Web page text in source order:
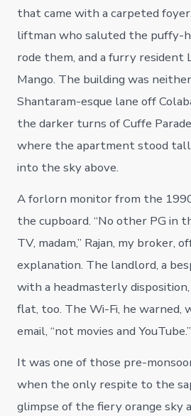
that came with a carpeted
liftman who saluted the puffy-
rode them, and a furry resident
Mango. The building was
Shantaram-esque lane off
the darker turns of Cuffe
where the apartment stood
into the sky above.
A forlorn monitor from the
the cupboard. “No other PG in
TV, madam,” Rajan, my broker,
explanation. The landlord, a
with a headmasterly
flat, too. The Wi-Fi, he warned,
email, “not movies and YouTube.”
It was one of those pre-
when the only respite to the
glimpse of the fiery orange sky